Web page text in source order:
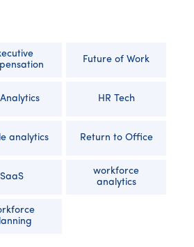
Future of Work
HR Tech
analytics Return to Office
SaaS
workforce
analytics